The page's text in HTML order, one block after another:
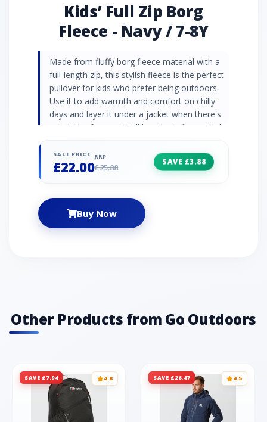
Kids’ Full Zip Borg
Fleece - Navy / 7-8Y
Made from fluffy borg fleece material with a
full-length zip, this stylish fleece is the perfect
pullover for kids who prefer being outdoors.
Use it to add warmth and comfort on chilly
days and layer it under a jacket when there's
rain in the forecast. Full length zip fleece High
Embroidered logo 290gsm soft borg fleece
100% polyester
SALE PRICE
£22.00
RRP
£25.88
SAVE £3.88
Buy Now
Other Products from Go Outdoors
SAVE £7.94 4.8 SAVE £26.47 4.5